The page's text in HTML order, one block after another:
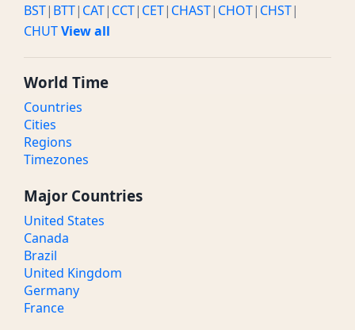
BST| BTT| CAT| CCT| CET| CHAST| CHOT| CHST|
CHUTView all
World Time
Countries
Cities
Regions
Timezones
Major Countries
United States
Canada
Brazil
United Kingdom
Germany
France